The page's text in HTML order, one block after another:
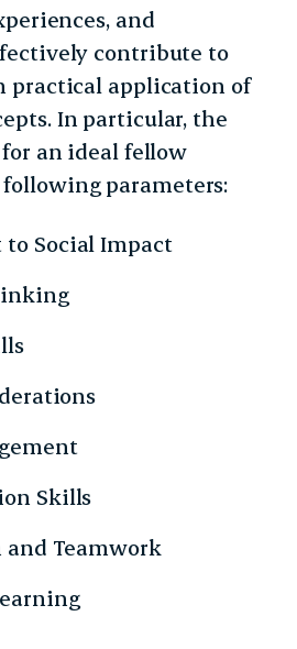
and
contribute to
practical application of
In particular, the
an ideal fellow
following parameters:
Social Impact
Skills
Teamwork